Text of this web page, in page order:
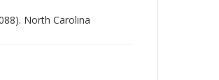
North Carolina